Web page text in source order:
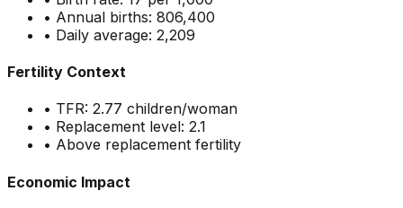
• Annual births: 806,400
• Daily average: 2,209
Fertility Context
• TFR: 2.77 children/woman
• Replacement level: 2.1
• Above replacement fertility
Economic Impact